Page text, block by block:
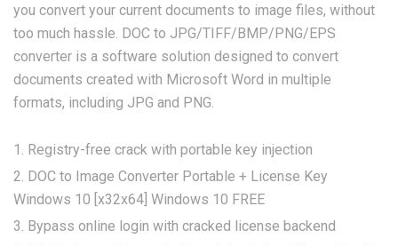
you convert your current documents to image files, without
too much hassle. DOC to JPG/TIFF/BMP/PNG/EPS
converter is a software solution designed to convert
documents created with Microsoft Word in multiple
formats, including JPG and PNG.
Registry-free crack with portable key injection
DOC to Image Converter Portable + License Key
Windows 10 [x32x64] Windows 10 FREE
Bypass online login with cracked license backend